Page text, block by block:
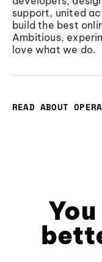
support, united
build the best
Ambitious,
love what we do.
READ ABOUT OPERA